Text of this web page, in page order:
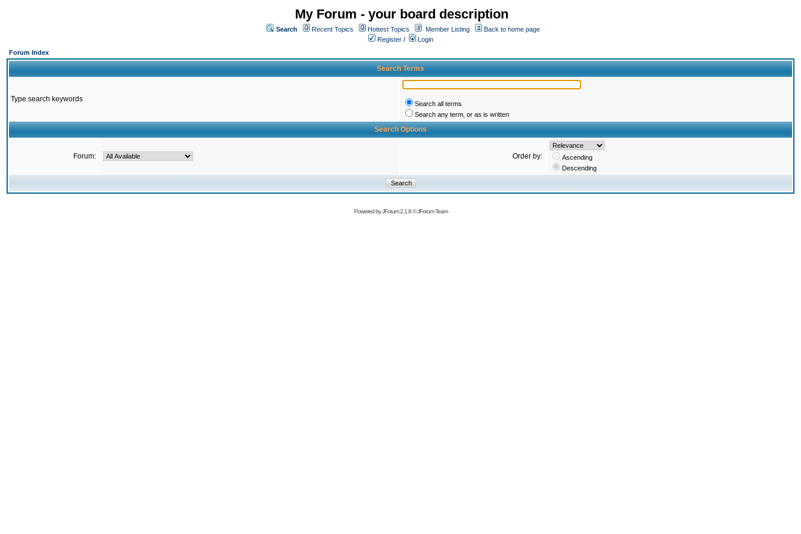
My Forum - your board description
Search Recent Topics Hottest Topics Member Listing
Back to home page
Register /
Login
Forum Index
Search Terms
Type search keywords
Search all terms
Search any term, or as is written
Search Options
Forum: Order by:
Ascending
Descending
Powered byJForum 2.1.8©JForum Team